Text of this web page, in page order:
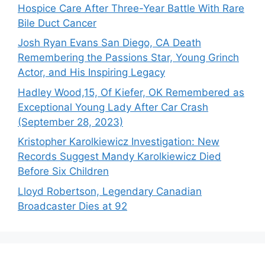
Hospice Care After Three-Year Battle With Rare
Bile Duct Cancer
Josh Ryan Evans San Diego, CA Death
Remembering the Passions Star, Young Grinch
Actor, and His Inspiring Legacy
Hadley Wood,15, Of Kiefer, OK Remembered as
Exceptional Young Lady After Car Crash
(September 28, 2023)
Kristopher Karolkiewicz Investigation: New
Records Suggest Mandy Karolkiewicz Died
Before Six Children
Lloyd Robertson, Legendary Canadian
Broadcaster Dies at 92